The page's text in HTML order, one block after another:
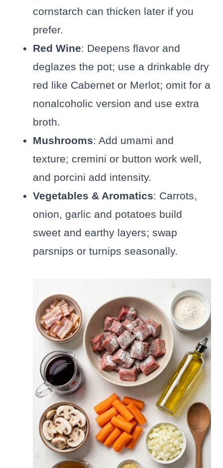
cornstarch can thicken later if you
prefer.
Red Wine: Deepens flavor and
deglazes the pot; use a drinkable dry
red like Cabernet or Merlot; omit for a
nonalcoholic version and use extra
broth.
Mushrooms: Add umami and
texture; cremini or button work well,
and porcini add intensity.
Vegetables & Aromatics: Carrots,
onion, garlic and potatoes build
sweet and earthy layers; swap
parsnips or turnips seasonally.